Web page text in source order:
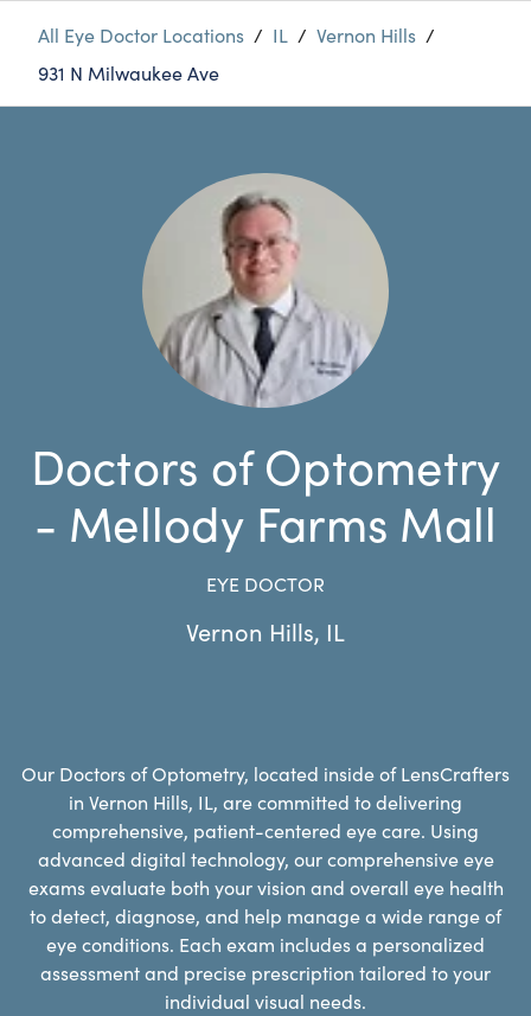
All Eye Doctor Locations / IL / Vernon Hills /
931 N Milwaukee Ave
Doctors of Optometry
- Mellody Farms Mall
EYE DOCTOR
Vernon Hills, IL
Our Doctors of Optometry, located inside of LensCrafters
in Vernon Hills, IL, are committed to delivering
comprehensive, patient-centered eye care. Using
advanced digital technology, our comprehensive eye
exams evaluate both your vision and overall eye health
to detect, diagnose, and help manage a wide range of
eye conditions. Each exam includes a personalized
assessment and precise prescription tailored to your
individual visual needs.